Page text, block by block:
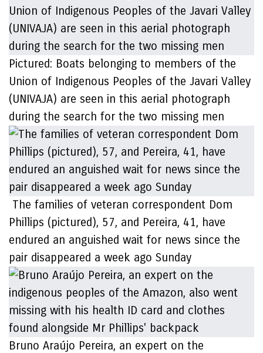
Pictured: Boats belonging to members of the
Union of Indigenous Peoples of the Javari Valley
(UNIVAJA) are seen in this aerial photograph
during the search for the two missing men
The families of veteran correspondent Dom
Phillips (pictured), 57, and Pereira, 41, have
endured an anguished wait for news since the
pair disappeared a week ago Sunday
Bruno Araújo Pereira, an expert on the